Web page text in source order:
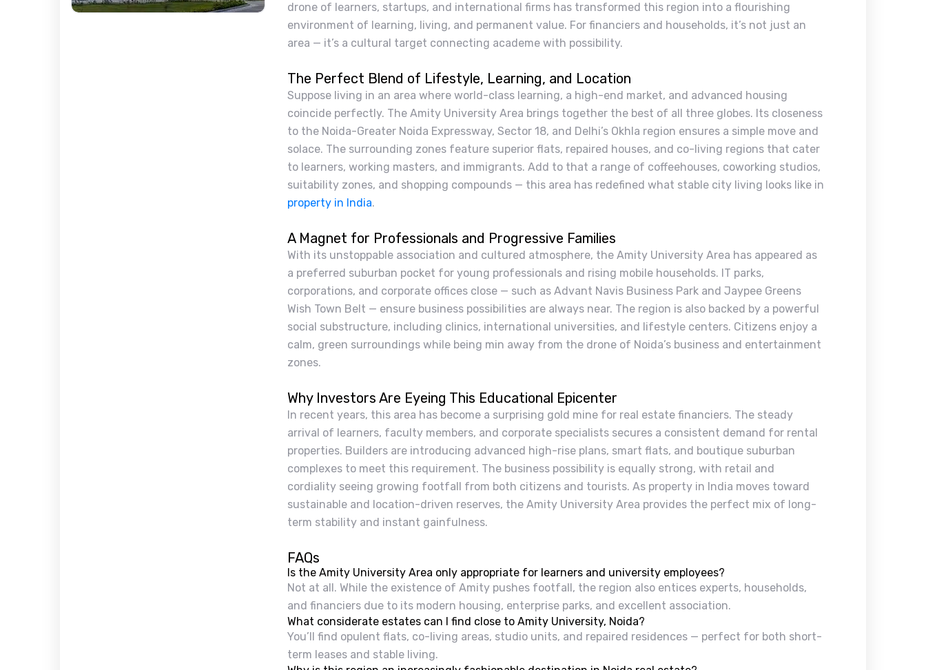
drone of learners, startups, and international firms has transformed this region into a flourishing
environment of learning, living, and permanent value. For financiers and households, it’s not just an
area — it’s a cultural target connecting academe with possibility.
The Perfect Blend of Lifestyle, Learning, and Location
Suppose living in an area where world-class learning, a high-end market, and advanced housing
coincide perfectly. The Amity University Area brings together the best of all three globes. Its closeness
to the Noida-Greater Noida Expressway, Sector 18, and Delhi’s Okhla region ensures a simple move and
solace. The surrounding zones feature superior flats, repaired houses, and co-living regions that cater
to learners, working masters, and immigrants. Add to that a range of coffeehouses, coworking studios,
suitability zones, and shopping compounds — this area has redefined what stable city living looks like in
property in India.
A Magnet for Professionals and Progressive Families
With its unstoppable association and cultured atmosphere, the Amity University Area has appeared as
a preferred suburban pocket for young professionals and rising mobile households. IT parks,
corporations, and corporate offices close — such as Advant Navis Business Park and Jaypee Greens
Wish Town Belt — ensure business possibilities are always near. The region is also backed by a powerful
social substructure, including clinics, international universities, and lifestyle centers. Citizens enjoy a
calm, green surroundings while being min away from the drone of Noida’s business and entertainment
zones.
Why Investors Are Eyeing This Educational Epicenter
In recent years, this area has become a surprising gold mine for real estate financiers. The steady
arrival of learners, faculty members, and corporate specialists secures a consistent demand for rental
properties. Builders are introducing advanced high-rise plans, smart flats, and boutique suburban
complexes to meet this requirement. The business possibility is equally strong, with retail and
cordiality seeing growing footfall from both citizens and tourists. As property in India moves toward
sustainable and location-driven reserves, the Amity University Area provides the perfect mix of long-
term stability and instant gainfulness.
FAQs
Is the Amity University Area only appropriate for learners and university employees?
Not at all. While the existence of Amity pushes footfall, the region also entices experts, households,
and financiers due to its modern housing, enterprise parks, and excellent association.
What considerate estates can I find close to Amity University, Noida?
You’ll find opulent flats, co-living areas, studio units, and repaired residences — perfect for both short-
term leases and stable living.